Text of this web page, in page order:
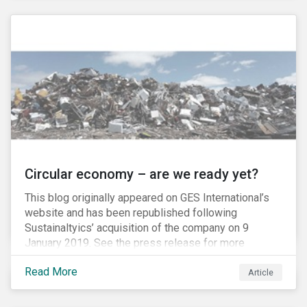
Shares market.
Circular economy – are we ready yet?
This blog originally appeared on GES International’s
website and has been republished following
Sustainaltyics’ acquisition of the company on 9
January 2019. See the press release for more
information.
Read More
Article